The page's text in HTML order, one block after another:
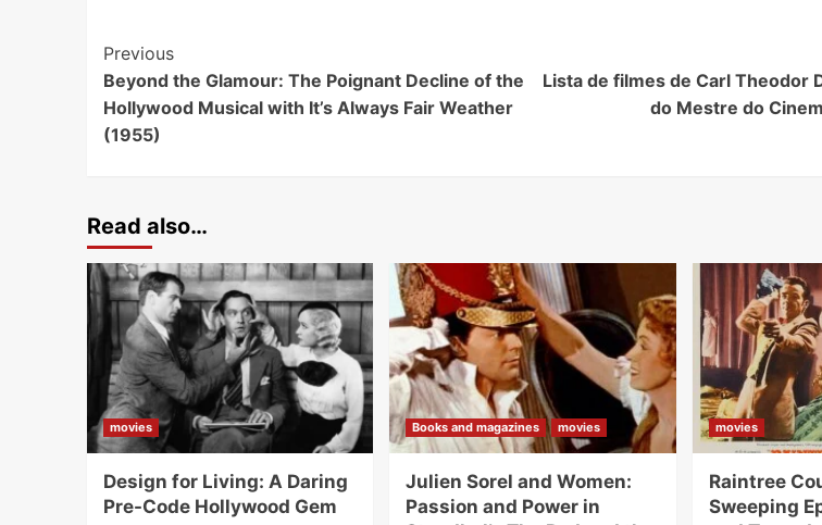
Previous
Beyond the Glamour: The Poignant Decline of the
Hollywood Musical with It’s Always Fair Weather
(1955)
Lista de filmes de Carl Theodor
do Mestre do
Read also…
movies
Design for Living: A Daring
Pre-Code Hollywood Gem
Books and magazines movies
Julien Sorel and Women:
Passion and Power in
movies
Raintree
Sweeping